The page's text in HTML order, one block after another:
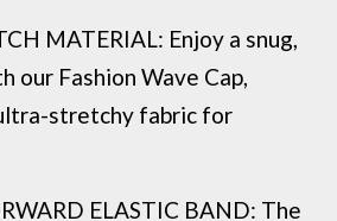
MATERIAL: Enjoy a snug,
our Fashion Wave Cap,
stretchy fabric for
ELASTIC BAND: The